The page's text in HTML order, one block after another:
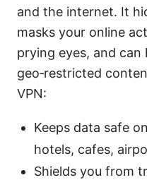
and the internet. It
masks your online
prying eyes, and can
geo‑restricted
VPN:
Keeps data safe
hotels, cafes,
Shields you from